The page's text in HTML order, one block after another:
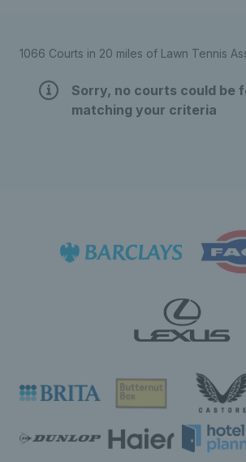
1066 Courts in 20 miles of Lawn Tennis
Sorry, no courts could be
matching your criteria